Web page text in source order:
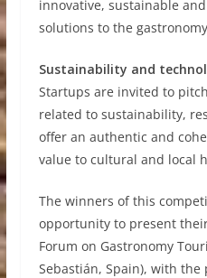
innovative, sustainable
solutions to the
Sustainability and
Startups are invited to
related to sustainability,
offer an authentic and
value to cultural and local
The winners of this
opportunity to present
Forum on Gastronomy
Sebastián, Spain), with